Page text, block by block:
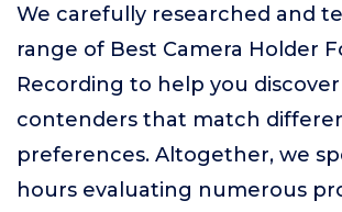
We carefully researched and
range of Best Camera Holder
Recording to help you
contenders that match
preferences. Altogether, we
hours evaluating numerous